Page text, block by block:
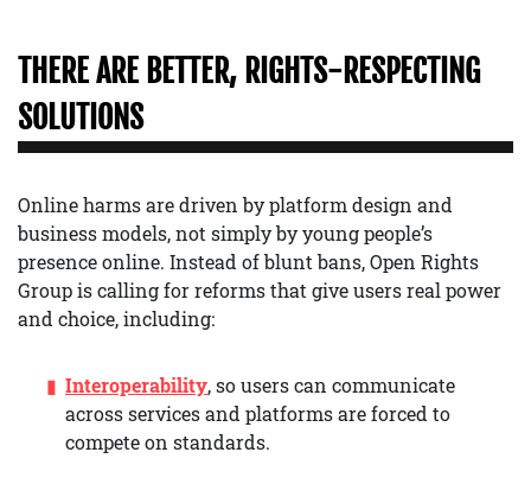
THERE ARE BETTER, RIGHTS-RESPECTING
SOLUTIONS
Online harms are driven by platform design and
business models, not simply by young people’s
presence online. Instead of blunt bans, Open Rights
Group is calling for reforms that give users real power
and choice, including:
Interoperability, so users can communicate
across services and platforms are forced to
compete on standards.